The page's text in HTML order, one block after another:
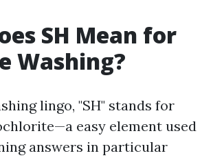
SH Mean for
Washing?
lingo, "SH" stands for
easy element used
answers in particular